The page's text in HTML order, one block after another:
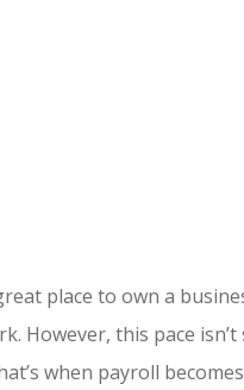
place to own a
However, this pace
when payroll